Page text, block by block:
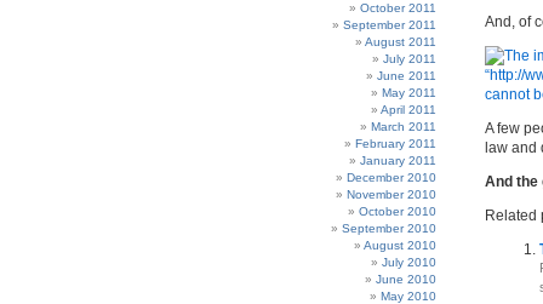
October 2011
September 2011
August 2011
July 2011
June 2011
May 2011
April 2011
March 2011
February 2011
January 2011
December 2010
November 2010
October 2010
September 2010
August 2010
July 2010
June 2010
May 2010
And, of
A few
law and
And the
Related